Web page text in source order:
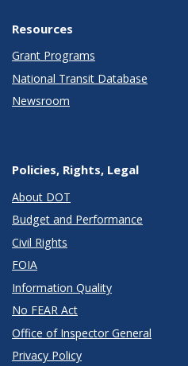
Resources
Grant Programs
National Transit Database
Newsroom
Policies, Rights, Legal
About DOT
Budget and Performance
Civil Rights
FOIA
Information Quality
No FEAR Act
Office of Inspector General
Privacy Policy